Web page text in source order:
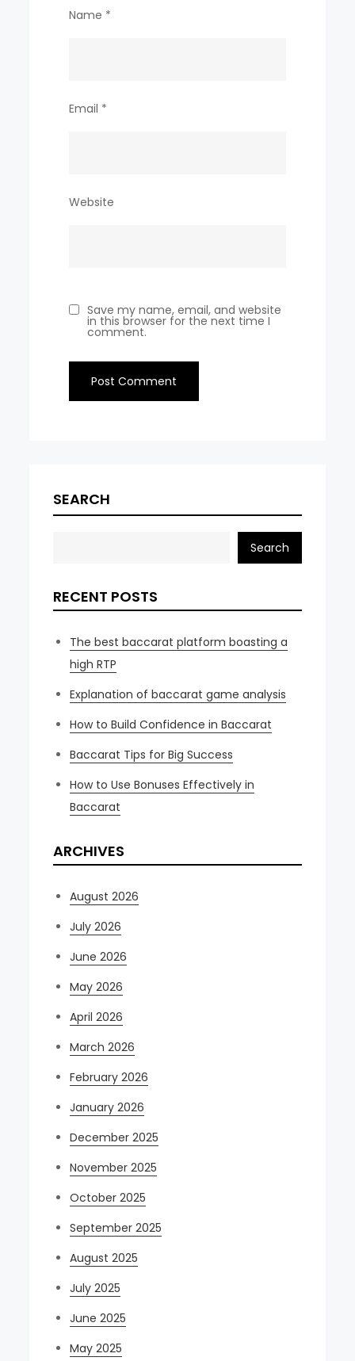
Name *
Email *
Website
Save my name, email, and website
in this browser for the next time I
comment.
SEARCH
Search
RECENT POSTS
The best baccarat platform boasting a
high RTP
Explanation of baccarat game analysis
How to Build Confidence in Baccarat
Baccarat Tips for Big Success
How to Use Bonuses Effectively in
Baccarat
ARCHIVES
August 2026
July 2026
June 2026
May 2026
April 2026
March 2026
February 2026
January 2026
December 2025
November 2025
October 2025
September 2025
August 2025
July 2025
June 2025
May 2025